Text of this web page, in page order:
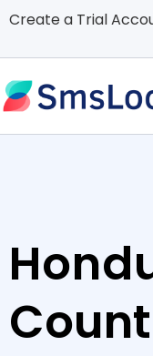
Create a Trial